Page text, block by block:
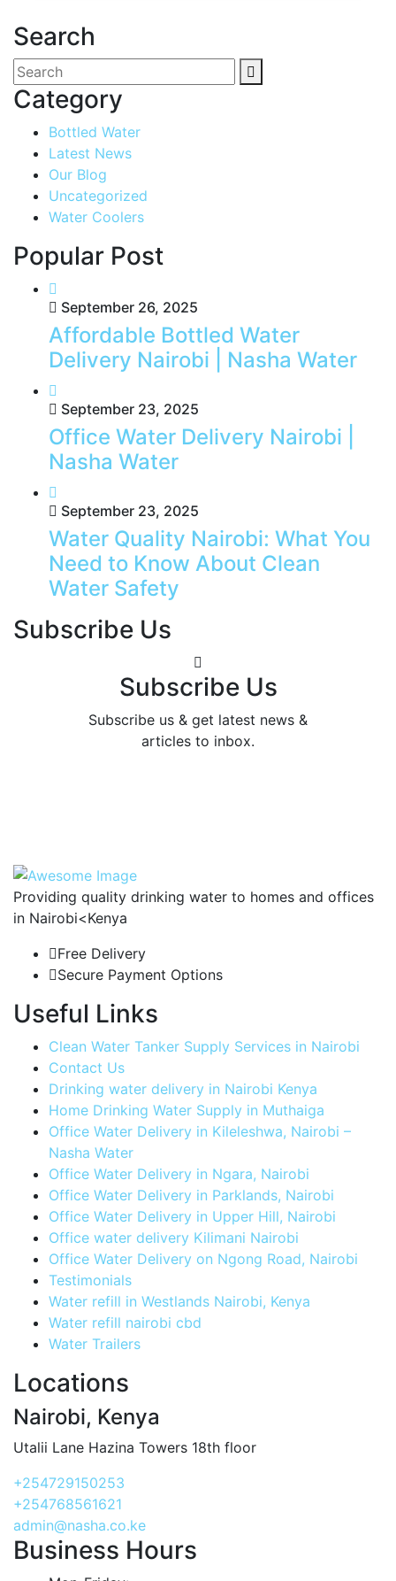
Search
Category
Bottled Water
Latest News
Our Blog
Uncategorized
Water Coolers
Popular Post
September 26, 2025
Affordable Bottled Water
Delivery Nairobi | Nasha Water
September 23, 2025
Office Water Delivery Nairobi |
Nasha Water
September 23, 2025
Water Quality Nairobi: What You
Need to Know About Clean
Water Safety
Subscribe Us
Subscribe Us
Subscribe us & get latest news &
articles to inbox.
Providing quality drinking water to homes and offices
in Nairobi<Kenya
Free Delivery
Secure Payment Options
Useful Links
Clean Water Tanker Supply Services in Nairobi
Contact Us
Drinking water delivery in Nairobi Kenya
Home Drinking Water Supply in Muthaiga
Office Water Delivery in Kileleshwa, Nairobi –
Nasha Water
Office Water Delivery in Ngara, Nairobi
Office Water Delivery in Parklands, Nairobi
Office Water Delivery in Upper Hill, Nairobi
Office water delivery Kilimani Nairobi
Office Water Delivery on Ngong Road, Nairobi
Testimonials
Water refill in Westlands Nairobi, Kenya
Water refill nairobi cbd
Water Trailers
Locations
Nairobi, Kenya
Utalii Lane Hazina Towers 18th floor
+254729150253
+254768561621
admin@nasha.co.ke
Business Hours